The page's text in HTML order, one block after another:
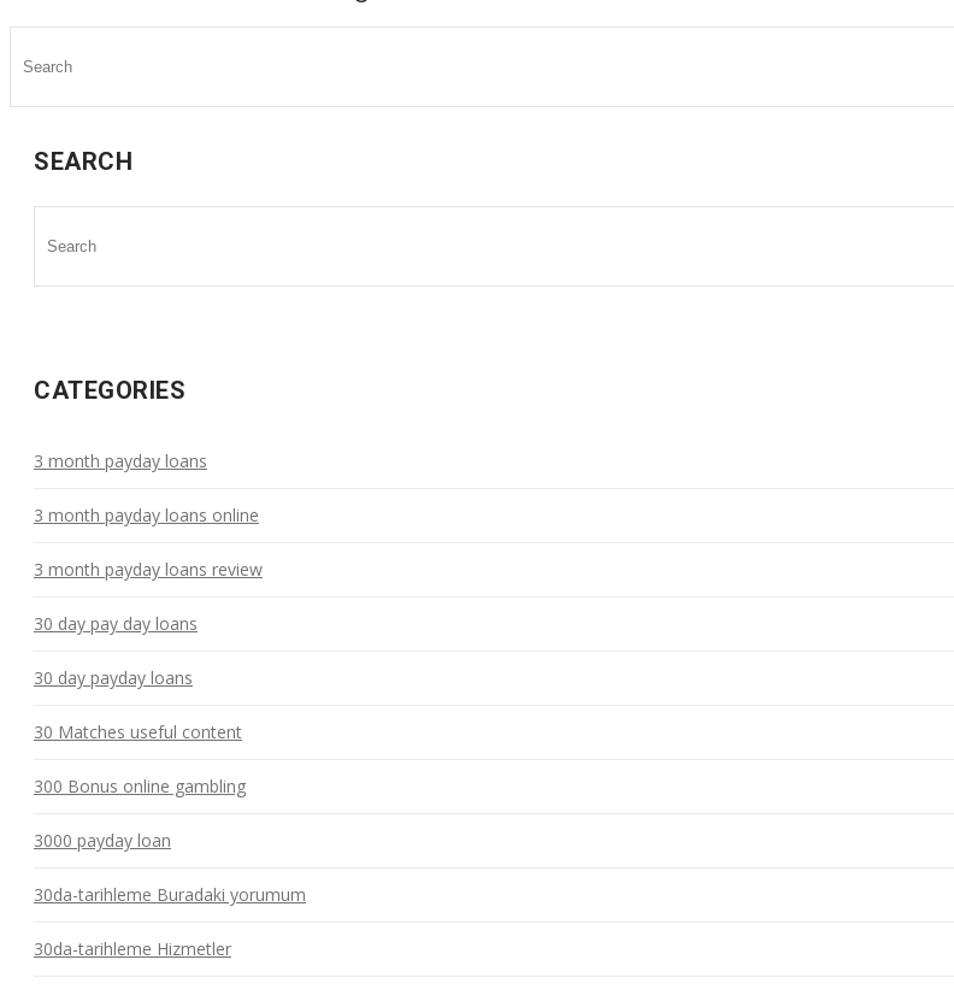
SEARCH
CATEGORIES
3 month payday loans
3 month payday loans online
3 month payday loans review
30 day pay day loans
30 day payday loans
30 Matches useful content
300 Bonus online gambling
3000 payday loan
30da-tarihleme Buradaki yorumum
30da-tarihleme Hizmetler